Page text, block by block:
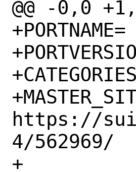
@@ -0,0
+PORTNAME=	suitecrm
+PORTVERSION=
+CATEGORIES=
https://
4/562969/
+